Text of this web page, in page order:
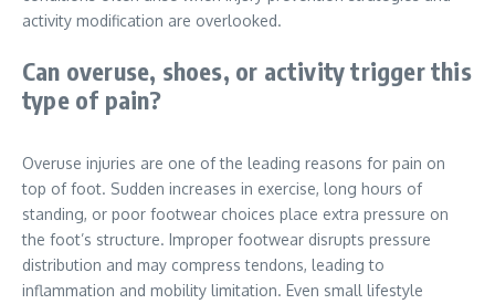
activity modification are overlooked.
Can overuse, shoes, or activity trigger this
type of pain?
Overuse injuries are one of the leading reasons for pain on
top of foot. Sudden increases in exercise, long hours of
standing, or poor footwear choices place extra pressure on
the foot’s structure. Improper footwear disrupts pressure
distribution and may compress tendons, leading to
inflammation and mobility limitation. Even small lifestyle